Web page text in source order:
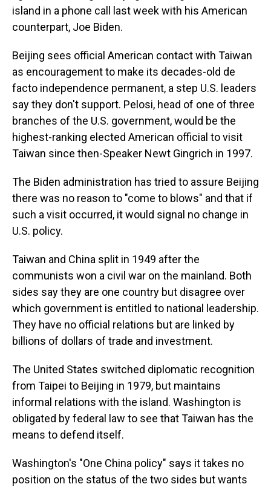
island in a phone call last week with his American
counterpart, Joe Biden.
Beijing sees official American contact with Taiwan
as encouragement to make its decades-old de
facto independence permanent, a step U.S. leaders
say they don't support. Pelosi, head of one of three
branches of the U.S. government, would be the
highest-ranking elected American official to visit
Taiwan since then-Speaker Newt Gingrich in 1997.
The Biden administration has tried to assure Beijing
there was no reason to "come to blows" and that if
such a visit occurred, it would signal no change in
U.S. policy.
Taiwan and China split in 1949 after the
communists won a civil war on the mainland. Both
sides say they are one country but disagree over
which government is entitled to national leadership.
They have no official relations but are linked by
billions of dollars of trade and investment.
The United States switched diplomatic recognition
from Taipei to Beijing in 1979, but maintains
informal relations with the island. Washington is
obligated by federal law to see that Taiwan has the
means to defend itself.
Washington's "One China policy" says it takes no
position on the status of the two sides but wants